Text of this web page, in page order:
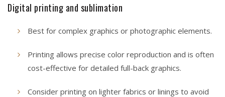
Digital printing and sublimation
Best for complex graphics or photographic elements.
Printing allows precise color reproduction and is often
cost-effective for detailed full-back graphics.
Consider printing on lighter fabrics or linings to avoid